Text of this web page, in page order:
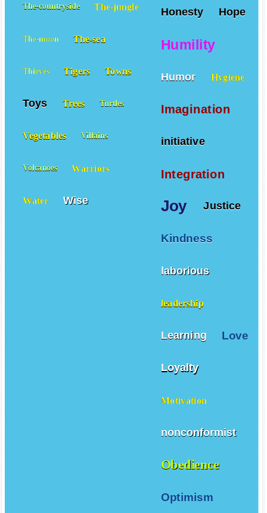
Honesty Hope
Humility
Humor Hygiene
Imagination
initiative
Integration
Joy Justice
Kindness
laborious
leadership
Learning Love
Loyalty
Motivation
nonconformist
Obedience
Optimism
The-countryside The-jungle
The-moon The-sea
Thieves Tigers Towns
Toys Trees Turtles
Vegetables Villains
Volcanoes Warriors
Water Wise